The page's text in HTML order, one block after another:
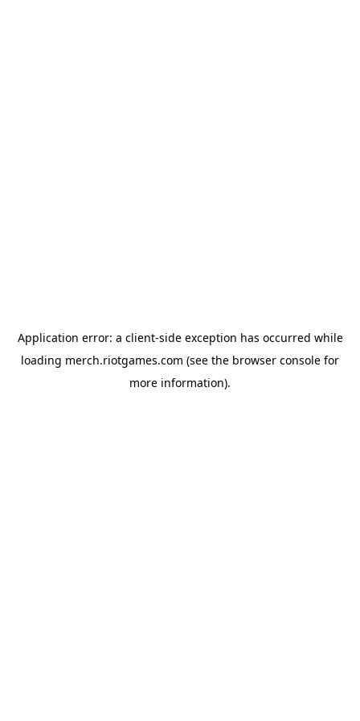
Application error: a client-side exception has occurred while
loading merch.riotgames.com (see the browser console for
more information).